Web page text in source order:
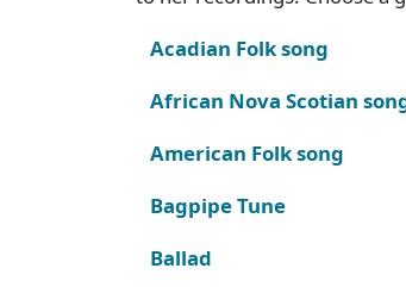
Acadian Folk song
African Nova Scotian
American Folk song
Bagpipe Tune
Ballad